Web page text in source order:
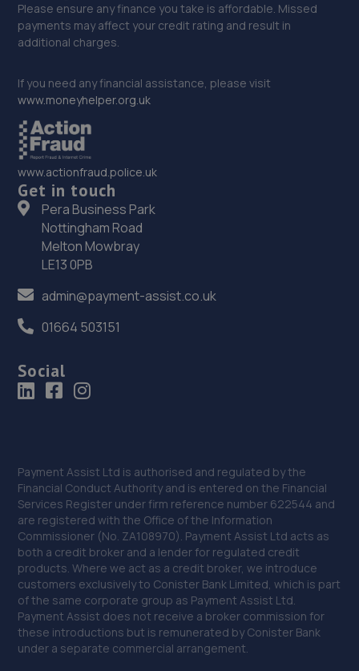
Please ensure any finance you take is affordable. Missed
payments may affect your credit rating and result in
additional charges.
If you need any financial assistance, please visit
www.moneyhelper.org.uk
www.actionfraud.police.uk
Get in touch
Pera Business Park
Nottingham Road
Melton Mowbray
LE13 0PB
admin@payment-assist.co.uk
01664 503151
Social
Payment Assist Ltd is authorised and regulated by the
Financial Conduct Authority and is entered on the Financial
Services Register under firm reference number 622544 and
are registered with the Office of the Information
Commissioner (No. ZA108970). Payment Assist Ltd acts as
both a credit broker and a lender for regulated credit
products. Where we act as a credit broker, we introduce
customers exclusively to Conister Bank Limited, which is part
of the same corporate group as Payment Assist Ltd.
Payment Assist does not receive a broker commission for
these introductions but is remunerated by Conister Bank
under a separate commercial arrangement.